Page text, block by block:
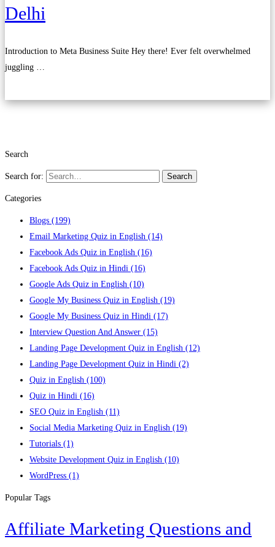
Delhi
Introduction to Meta Business Suite Hey there! Ever felt overwhelmed
juggling …
Search
Search for: Search
Categories
Blogs (199)
Email Marketing Quiz in English (14)
Facebook Ads Quiz in English (16)
Facebook Ads Quiz in Hindi (16)
Google Ads Quiz in English (10)
Google My Business Quiz in English (19)
Google My Business Quiz in Hindi (17)
Interview Question And Answer (15)
Landing Page Development Quiz in English (12)
Landing Page Development Quiz in Hindi (2)
Quiz in English (100)
Quiz in Hindi (16)
SEO Quiz in English (11)
Social Media Marketing Quiz in English (19)
Tutorials (1)
Website Development Quiz in English (10)
WordPress (1)
Popular Tags
Affiliate Marketing Questions and